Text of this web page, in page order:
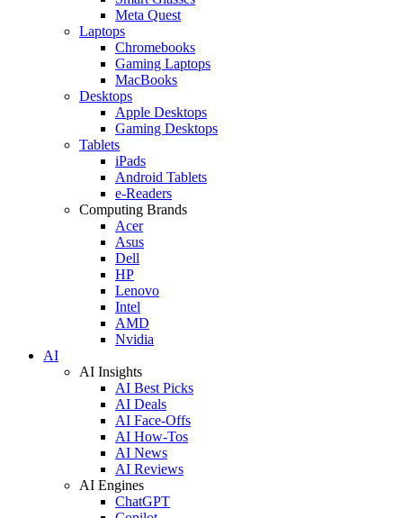
Meta Quest
Laptops
Chromebooks
Gaming Laptops
MacBooks
Desktops
Apple Desktops
Gaming Desktops
Tablets
iPads
Android Tablets
e-Readers
Computing Brands
Acer
Asus
Dell
HP
Lenovo
Intel
AMD
Nvidia
AI
AI Insights
AI Best Picks
AI Deals
AI Face-Offs
AI How-Tos
AI News
AI Reviews
AI Engines
ChatGPT